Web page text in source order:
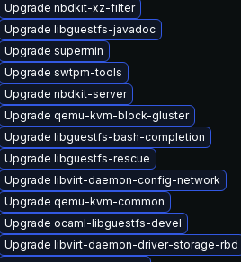
Upgrade nbdkit-xz-filter
Upgrade libguestfs-javadoc
Upgrade supermin
Upgrade swtpm-tools
Upgrade nbdkit-server
Upgrade qemu-kvm-block-gluster
Upgrade libguestfs-bash-completion
Upgrade libguestfs-rescue
Upgrade libvirt-daemon-config-network
Upgrade qemu-kvm-common
Upgrade ocaml-libguestfs-devel
Upgrade libvirt-daemon-driver-storage-rbd